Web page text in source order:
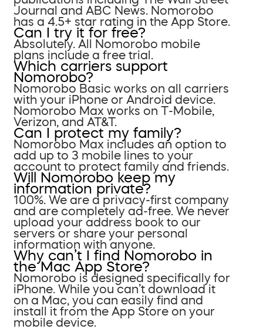
Journal and ABC News. Nomorobo
has a 4.5+ star rating in the App Store.
Can I try it for free?
Absolutely. All Nomorobo mobile
plans include a free trial.
Which carriers support
Nomorobo?
Nomorobo Basic works on all carriers
with your iPhone or Android device.
Nomorobo Max works on T-Mobile,
Verizon, and AT&T.
Can I protect my family?
Nomorobo Max includes an option to
add up to 3 mobile lines to your
account to protect family and friends.
Will Nomorobo keep my
information private?
100%. We are a privacy-first company
and are completely ad-free. We never
upload your address book to our
servers or share your personal
information with anyone.
Why can’t I find Nomorobo in
the Mac App Store?
Nomorobo is designed specifically for
iPhone. While you can’t download it
on a Mac, you can easily find and
install it from the App Store on your
mobile device.